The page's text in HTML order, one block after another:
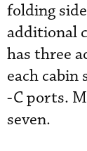
folding
additional
has three
each cabin
-C ports.
seven.